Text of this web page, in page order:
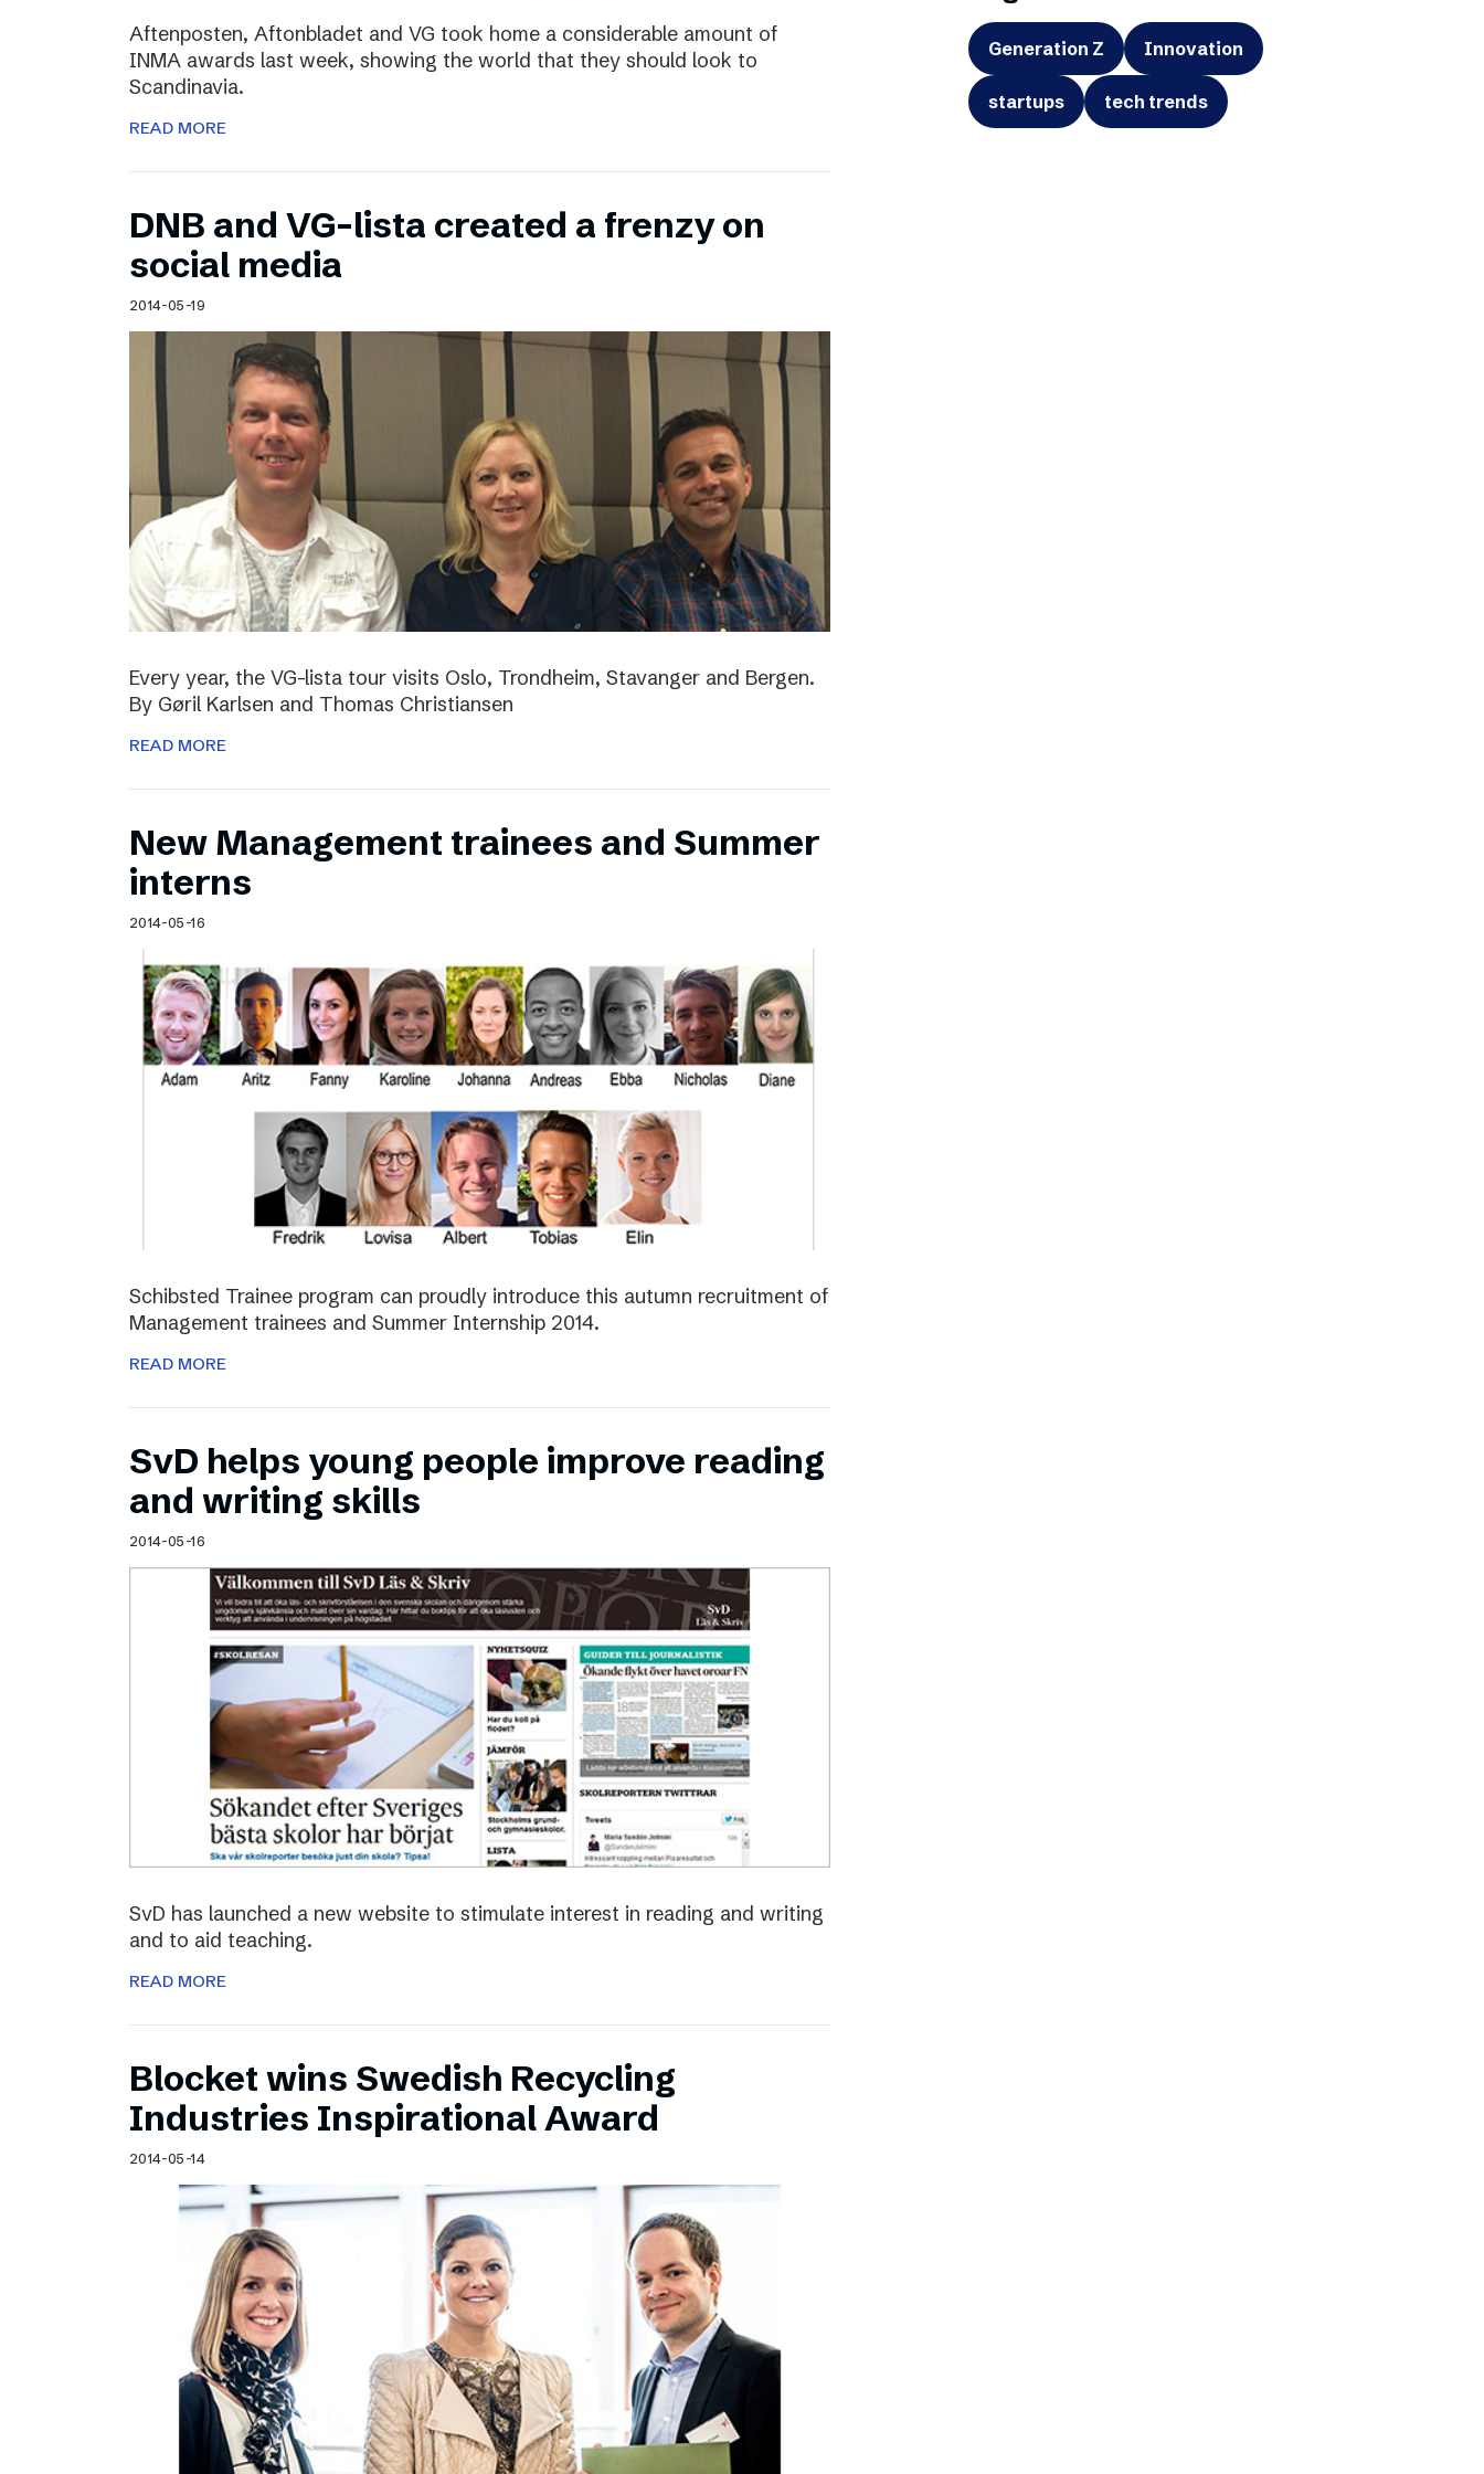
Aftenposten, Aftonbladet and VG took home a considerable amount of
INMA awards last week, showing the world that they should look to
Scandinavia.
READ MORE
DNB and VG-lista created a frenzy on
social media
2014-05-19
Every year, the VG-lista tour visits Oslo, Trondheim, Stavanger and Bergen.
By Gøril Karlsen and Thomas Christiansen
READ MORE
New Management trainees and Summer
interns
2014-05-16
Schibsted Trainee program can proudly introduce this autumn recruitment of
Management trainees and Summer Internship 2014.
READ MORE
SvD helps young people improve reading
and writing skills
2014-05-16
SvD has launched a new website to stimulate interest in reading and writing
and to aid teaching.
READ MORE
Blocket wins Swedish Recycling
Industries Inspirational Award
2014-05-14
Generation Z Innovation
startups tech trends